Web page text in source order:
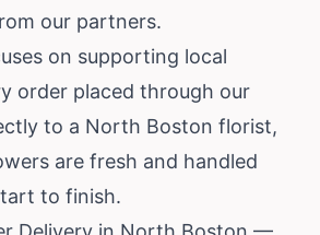
our partners.
on supporting local
order placed through our
to a North Boston florist,
are fresh and handled
to finish.